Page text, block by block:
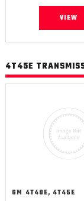
VIEW
4T45E
GM 4T40E, 4T45E